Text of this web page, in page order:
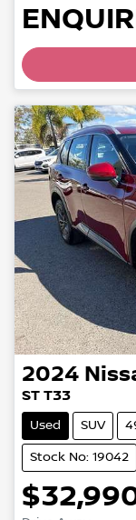
2024
ST T33
Used SUV
Stock No: 19042